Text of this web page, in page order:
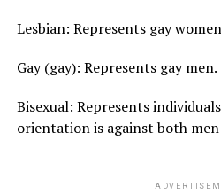
Lesbian: Represents gay
Gay (gay): Represents gay men.
Bisexual: Represents
orientation is against both